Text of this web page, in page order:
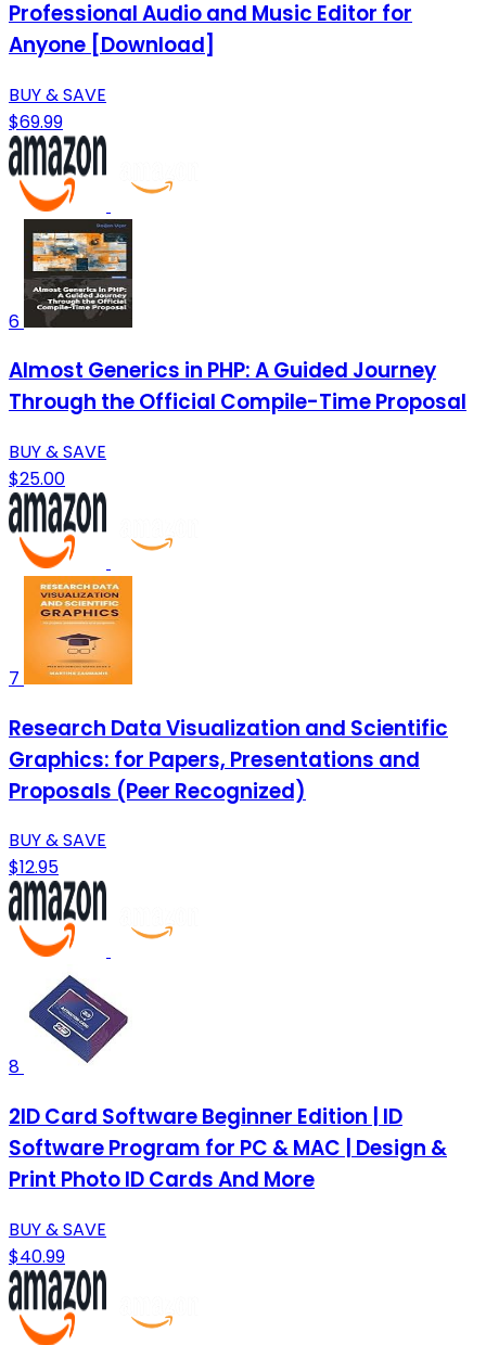
Professional Audio and Music Editor for
Anyone [Download]
BUY & SAVE
$69.99
6
Almost Generics in PHP: A Guided Journey
Through the Official Compile-Time Proposal
BUY & SAVE
$25.00
7
Research Data Visualization and Scientific
Graphics: for Papers, Presentations and
Proposals (Peer Recognized)
BUY & SAVE
$12.95
8
2ID Card Software Beginner Edition | ID
Software Program for PC & MAC | Design &
Print Photo ID Cards And More
BUY & SAVE
$40.99